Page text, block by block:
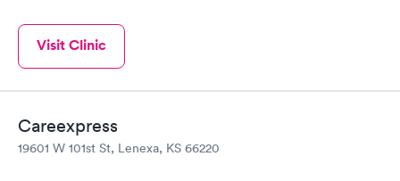
Visit Clinic
Careexpress
19601 W 101st St, Lenexa, KS 66220